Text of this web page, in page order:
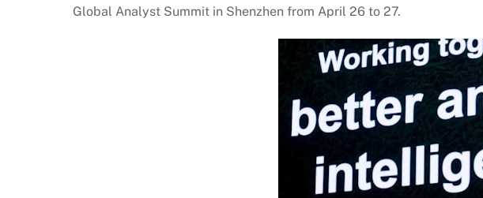
Global Analyst Summit in Shenzhen from April 26 to 27.